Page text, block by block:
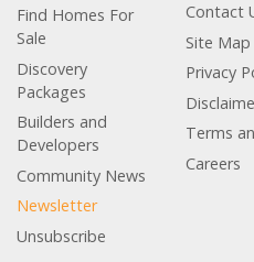
Find Homes For
Sale
Discovery
Packages
Builders and
Developers
Community News
Newsletter
Unsubscribe
Contact
Site Map
Privacy
Terms
Careers